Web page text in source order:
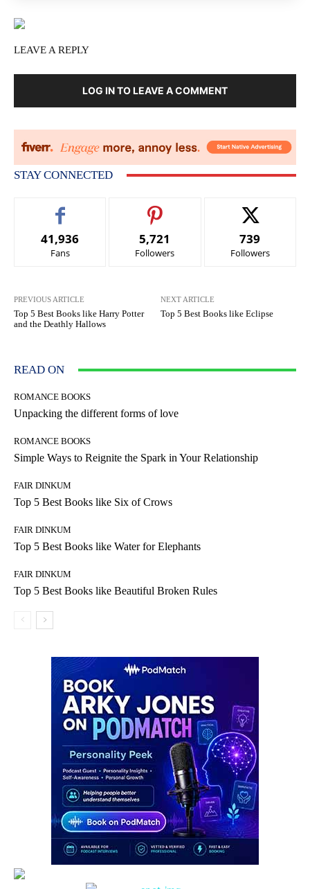
LEAVE A REPLY
LOG IN TO LEAVE A COMMENT
STAY CONNECTED
41,936
Fans
5,721
Followers
739
Followers
PREVIOUS ARTICLE
Top 5 Best Books like Harry Potter
and the Deathly Hallows
NEXT ARTICLE
Top 5 Best Books like Eclipse
READ ON
ROMANCE BOOKS
Unpacking the different forms of love
ROMANCE BOOKS
Simple Ways to Reignite the Spark in Your Relationship
FAIR DINKUM
Top 5 Best Books like Six of Crows
FAIR DINKUM
Top 5 Best Books like Water for Elephants
FAIR DINKUM
Top 5 Best Books like Beautiful Broken Rules